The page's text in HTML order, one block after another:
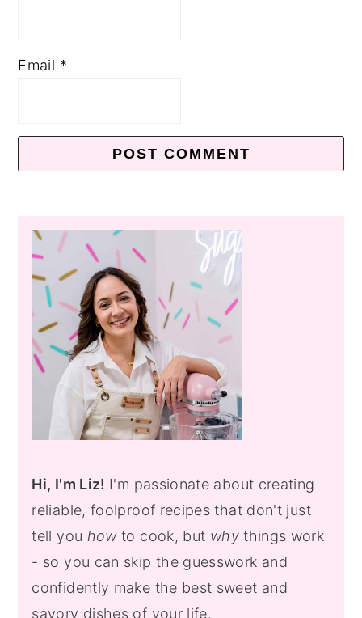
Email *
Primary
Sidebar
Hi, I'm Liz! I'm passionate about creating
reliable, foolproof recipes that don't just
tell you howto cook, but whythings work
- so you can skip the guesswork and
confidently make the best sweet and
savory dishes of your life.